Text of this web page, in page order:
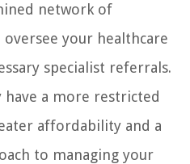
network of
oversee your healthcare
specialist referrals.
have a more restricted
affordability and a
to managing your